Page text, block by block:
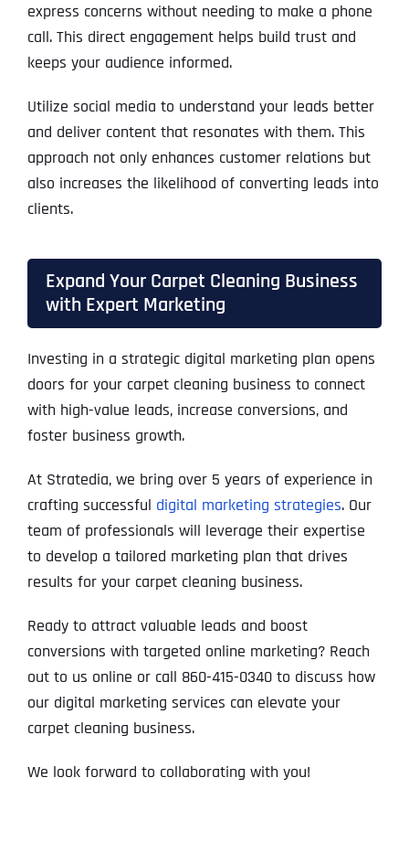
express concerns without needing to make a phone
call. This direct engagement helps build trust and
keeps your audience informed.
Utilize social media to understand your leads better
and deliver content that resonates with them. This
approach not only enhances customer relations but
also increases the likelihood of converting leads into
clients.
Expand Your Carpet Cleaning Business
with Expert Marketing
Investing in a strategic digital marketing plan opens
doors for your carpet cleaning business to connect
with high-value leads, increase conversions, and
foster business growth.
At Stratedia, we bring over 5 years of experience in
crafting successful digital marketing strategies. Our
team of professionals will leverage their expertise
to develop a tailored marketing plan that drives
results for your carpet cleaning business.
Ready to attract valuable leads and boost
conversions with targeted online marketing? Reach
out to us online or call 860-415-0340 to discuss how
our digital marketing services can elevate your
carpet cleaning business.
We look forward to collaborating with you!